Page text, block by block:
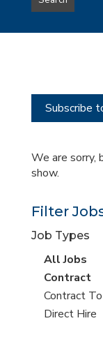
type
this
Subscribe
We are sorry,
show.
Filter
Job Types
View
all
jobs
All Jobs
View
jobs
filed
Contract
View
jobs
Contract
View
Direct Hire